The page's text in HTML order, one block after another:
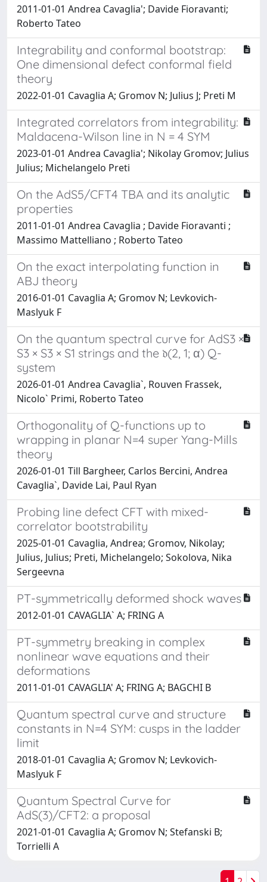
2011-01-01 Andrea Cavaglia'; Davide Fioravanti;
Roberto Tateo
Integrability and conformal bootstrap:
One dimensional defect conformal field
theory
2022-01-01 Cavaglia A; Gromov N; Julius J; Preti M
Integrated correlators from integrability:
Maldacena-Wilson line in N = 4 SYM
2023-01-01 Andrea Cavaglia'; Nikolay Gromov; Julius
Julius; Michelangelo Preti
On the AdS5/CFT4 TBA and its analytic
properties
2011-01-01 Andrea Cavaglia ; Davide Fioravanti ;
Massimo Mattelliano ; Roberto Tateo
On the exact interpolating function in
ABJ theory
2016-01-01 Cavaglia A; Gromov N; Levkovich-
Maslyuk F
On the quantum spectral curve for AdS3 ×
S3 × S3 × S1 strings and the 𝔡(2, 1; α) Q-
system
2026-01-01 Andrea Cavaglia`, Rouven Frassek,
Nicolo` Primi, Roberto Tateo
Orthogonality of Q-functions up to
wrapping in planar N=4 super Yang-Mills
theory
2026-01-01 Till Bargheer, Carlos Bercini, Andrea
Cavaglia`, Davide Lai, Paul Ryan
Probing line defect CFT with mixed-
correlator bootstrability
2025-01-01 Cavaglia, Andrea; Gromov, Nikolay;
Julius, Julius; Preti, Michelangelo; Sokolova, Nika
Sergeevna
PT-symmetrically deformed shock waves
2012-01-01 CAVAGLIA` A; FRING A
PT-symmetry breaking in complex
nonlinear wave equations and their
deformations
2011-01-01 CAVAGLIA' A; FRING A; BAGCHI B
Quantum spectral curve and structure
constants in N=4 SYM: cusps in the ladder
limit
2018-01-01 Cavaglia A; Gromov N; Levkovich-
Maslyuk F
Quantum Spectral Curve for
AdS(3)/CFT2: a proposal
2021-01-01 Cavaglia A; Gromov N; Stefanski B;
Torrielli A